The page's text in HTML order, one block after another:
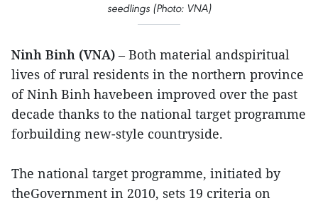
seedlings (Photo: VNA)
Ninh Binh (VNA) – Both material andspiritual
lives of rural residents in the northern province
of Ninh Binh havebeen improved over the past
decade thanks to the national target programme
forbuilding new-style countryside.
The national target programme, initiated by
theGovernment in 2010, sets 19 criteria on